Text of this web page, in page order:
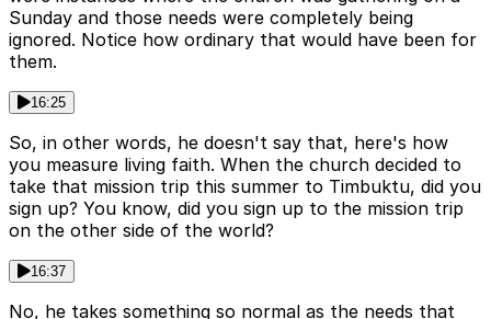
Sunday and those needs were completely being
ignored. Notice how ordinary that would have been for
them.
16:25
So, in other words, he doesn't say that, here's how
you measure living faith. When the church decided to
take that mission trip this summer to Timbuktu, did you
sign up? You know, did you sign up to the mission trip
on the other side of the world?
16:37
No, he takes something so normal as the needs that